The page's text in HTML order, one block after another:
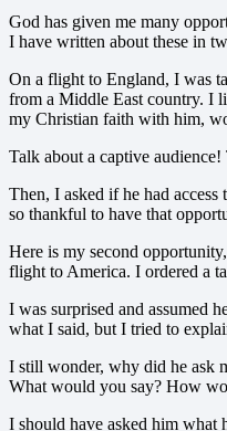
God has given me many
I have written about these in
On a flight to England, I was
from a Middle East country. I
my Christian faith with him,
Talk about a captive
Then, I asked if he had
so thankful to have that
Here is my second
flight to America. I ordered a
I was surprised and assumed
what I said, but I tried to
I still wonder, why did he ask
What would you say? How
I should have asked him what